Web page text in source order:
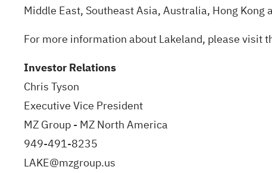
Middle East, Southeast Asia, Australia, Hong Kong
For more information about Lakeland, please visit
Investor Relations
Chris Tyson
Executive Vice President
MZ Group - MZ North America
949-491-8235
LAKE@mzgroup.us